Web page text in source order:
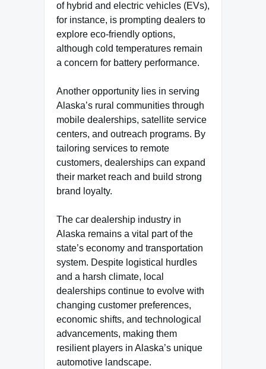
of hybrid and electric vehicles (EVs),
for instance, is prompting dealers to
explore eco-friendly options,
although cold temperatures remain
a concern for battery performance.
Another opportunity lies in serving
Alaska’s rural communities through
mobile dealerships, satellite service
centers, and outreach programs. By
tailoring services to remote
customers, dealerships can expand
their market reach and build strong
brand loyalty.
The car dealership industry in
Alaska remains a vital part of the
state’s economy and transportation
system. Despite logistical hurdles
and a harsh climate, local
dealerships continue to evolve with
changing customer preferences,
economic shifts, and technological
advancements, making them
resilient players in Alaska’s unique
automotive landscape.